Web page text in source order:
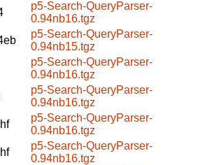
p5-Search-QueryParser-
0.94nb16.tgz
p5-Search-QueryParser-
0.94nb15.tgz
p5-Search-QueryParser-
0.94nb16.tgz
p5-Search-QueryParser-
0.94nb16.tgz
p5-Search-QueryParser-
0.94nb16.tgz
p5-Search-QueryParser-
0.94nb16.tgz